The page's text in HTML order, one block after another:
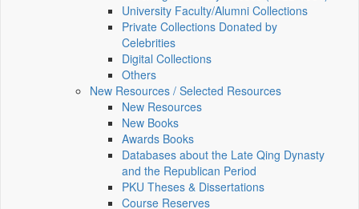
University Faculty/Alumni Collections
Private Collections Donated by
Celebrities
Digital Collections
Others
New Resources / Selected Resources
New Resources
New Books
Awards Books
Databases about the Late Qing Dynasty
and the Republican Period
PKU Theses & Dissertations
Course Reserves